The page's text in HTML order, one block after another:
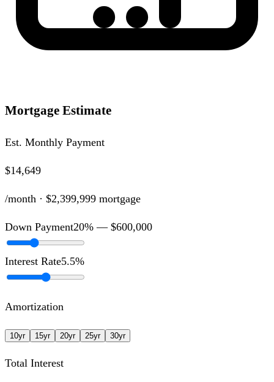
Mortgage Estimate
Est. Monthly Payment
$14,649
/month · $2,399,999 mortgage
Down Payment20% — $600,000
Interest Rate5.5%
Amortization
10yr 15yr 20yr 25yr 30yr
Total Interest